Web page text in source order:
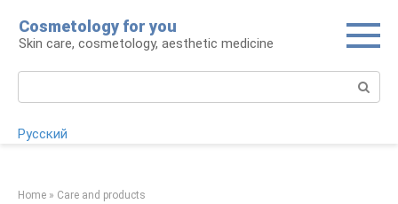
content
Cosmetology for you
Skin care, cosmetology, aesthetic medicine
Русский
Home » Care and products